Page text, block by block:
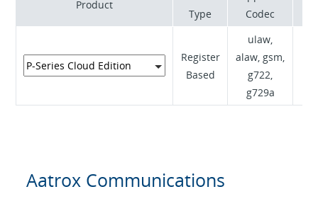
Product
Type
Codec
Register
Based
ulaw,
alaw, gsm,
g722,
g729a
Aatrox Communications